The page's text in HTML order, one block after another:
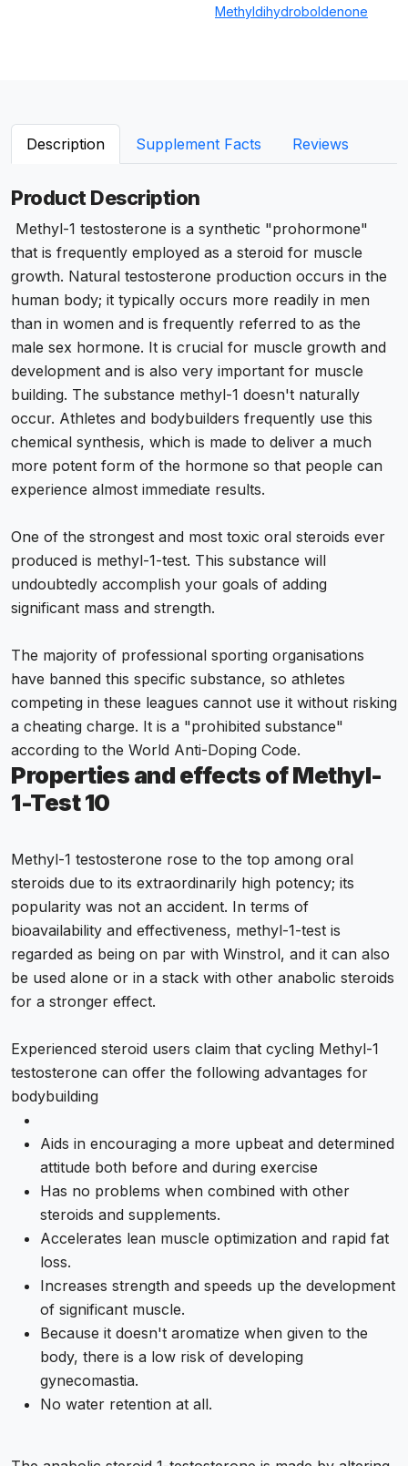
Methyldihydroboldenone
Description Supplement Facts Reviews
Product Description
Methyl-1 testosterone is a synthetic "prohormone"
that is frequently employed as a steroid for muscle
growth. Natural testosterone production occurs in the
human body; it typically occurs more readily in men
than in women and is frequently referred to as the
male sex hormone. It is crucial for muscle growth and
development and is also very important for muscle
building. The substance methyl-1 doesn't naturally
occur. Athletes and bodybuilders frequently use this
chemical synthesis, which is made to deliver a much
more potent form of the hormone so that people can
experience almost immediate results.
One of the strongest and most toxic oral steroids ever
produced is methyl-1-test. This substance will
undoubtedly accomplish your goals of adding
significant mass and strength.
The majority of professional sporting organisations
have banned this specific substance, so athletes
competing in these leagues cannot use it without risking
a cheating charge. It is a "prohibited substance"
according to the World Anti-Doping Code.
Properties and effects of Methyl-
1-Test 10
Methyl-1 testosterone rose to the top among oral
steroids due to its extraordinarily high potency; its
popularity was not an accident. In terms of
bioavailability and effectiveness, methyl-1-test is
regarded as being on par with Winstrol, and it can also
be used alone or in a stack with other anabolic steroids
for a stronger effect.
Experienced steroid users claim that cycling Methyl-1
testosterone can offer the following advantages for
bodybuilding
Aids in encouraging a more upbeat and determined
attitude both before and during exercise
Has no problems when combined with other
steroids and supplements.
Accelerates lean muscle optimization and rapid fat
loss.
Increases strength and speeds up the development
of significant muscle.
Because it doesn't aromatize when given to the
body, there is a low risk of developing
gynecomastia.
No water retention at all.